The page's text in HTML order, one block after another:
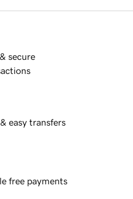
secure
easy transfers
free payments